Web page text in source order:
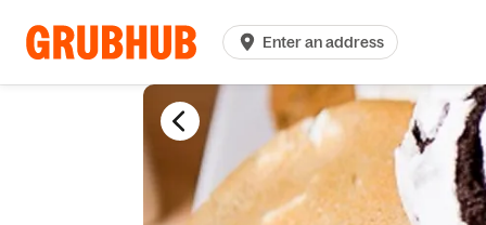
Enter an address